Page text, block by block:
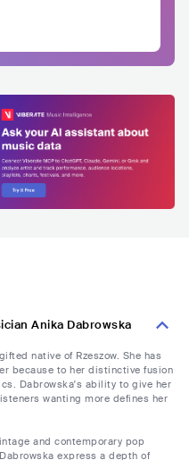
Anika Dabrowska
native of Rzeszow. She has
because to her distinctive fusion
Dabrowska's ability to give her
wanting more defines her
and contemporary pop
express a depth of